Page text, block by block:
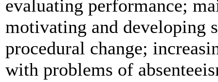
evaluating performance;
motivating and developing
procedural change;
with problems of